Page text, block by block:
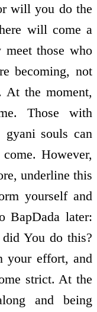
will you do the
will come a
those who
becoming, not
At the moment,
Those with
gyani souls can
However,
underline this
yourself and
BapDada later:
You do this?
your effort, and
strict. At the
and being